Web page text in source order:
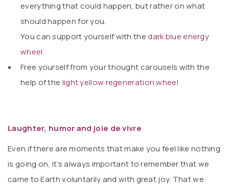
everything that could happen, but rather on what
should happen for you.
You can support yourself with the dark blue energy
wheel.
Free yourself from your thought carousels with the
help of the light yellow regeneration wheel
Laughter, humor and joie de vivre
Even if there are moments that make you feel like nothing
is going on, it’s always important to remember that we
came to Earth voluntarily and with great joy. That we